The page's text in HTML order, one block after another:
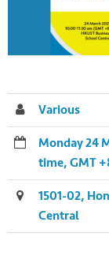
Various
Monday 24
time, GMT
1501-02,
Central